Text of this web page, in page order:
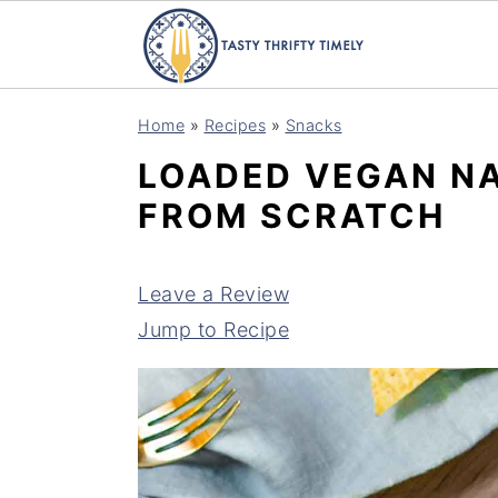
Home » Recipes » Snacks
LOADED VEGAN
FROM SCRATCH
Jump to Recipe
Leave a Review